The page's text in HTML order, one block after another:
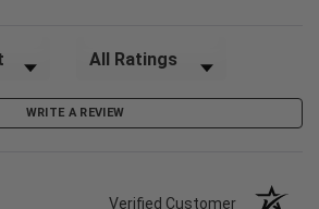
Filter Reviews by Rating
WRITE A REVIEW
Verified Customer